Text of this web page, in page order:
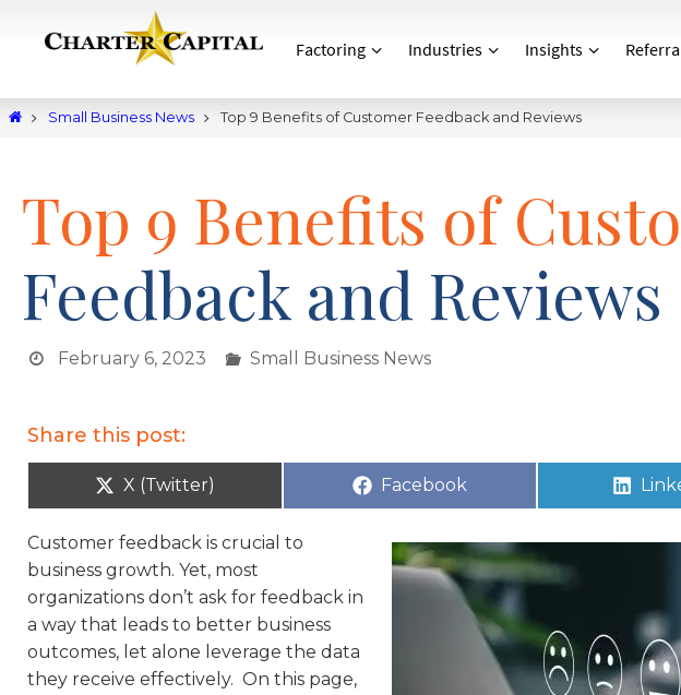
Factoring Industries Insights
Small Business News Top 9 Benefits of Customer Feedback and Reviews
Top 9 Benefits of
Feedback and Reviews
February 6, 2023 Small Business News
Share this post:
X (Twitter) Facebook
Customer feedback is crucial to
business growth. Yet, most
organizations don’t ask for feedback in
a way that leads to better business
outcomes, let alone leverage the data
they receive effectively. On this page,